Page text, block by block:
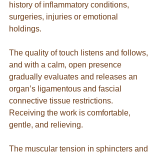
history of inflammatory conditions,
surgeries, injuries or emotional
holdings.
The quality of touch listens and follows,
and with a calm, open presence
gradually evaluates and releases an
organ’s ligamentous and fascial
connective tissue restrictions.
Receiving the work is comfortable,
gentle, and relieving.
The muscular tension in sphincters and